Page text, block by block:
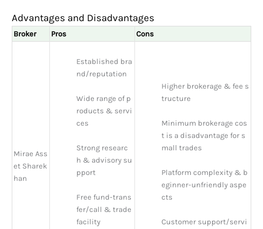
Advantages and Disadvantages
Broker Pros Cons
Mirae Ass
et Sharek
han
Established bra
nd/reputation
Wide range of p
roducts & servi
ces
Strong researc
h & advisory su
pport
Free fund-trans
fer/call & trade
facility
Higher brokerage & fee s
tructure
Minimum brokerage cos
t is a disadvantage for s
mall trades
Platform complexity & b
eginner-unfriendly aspe
cts
Customer support/servi